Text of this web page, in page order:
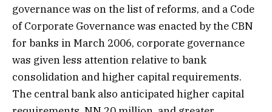
governance was on the list of reforms, and a Code
of Corporate Governance was enacted by the CBN
for banks in March 2006, corporate governance
was given less attention relative to bank
consolidation and higher capital requirements.
The central bank also anticipated higher capital